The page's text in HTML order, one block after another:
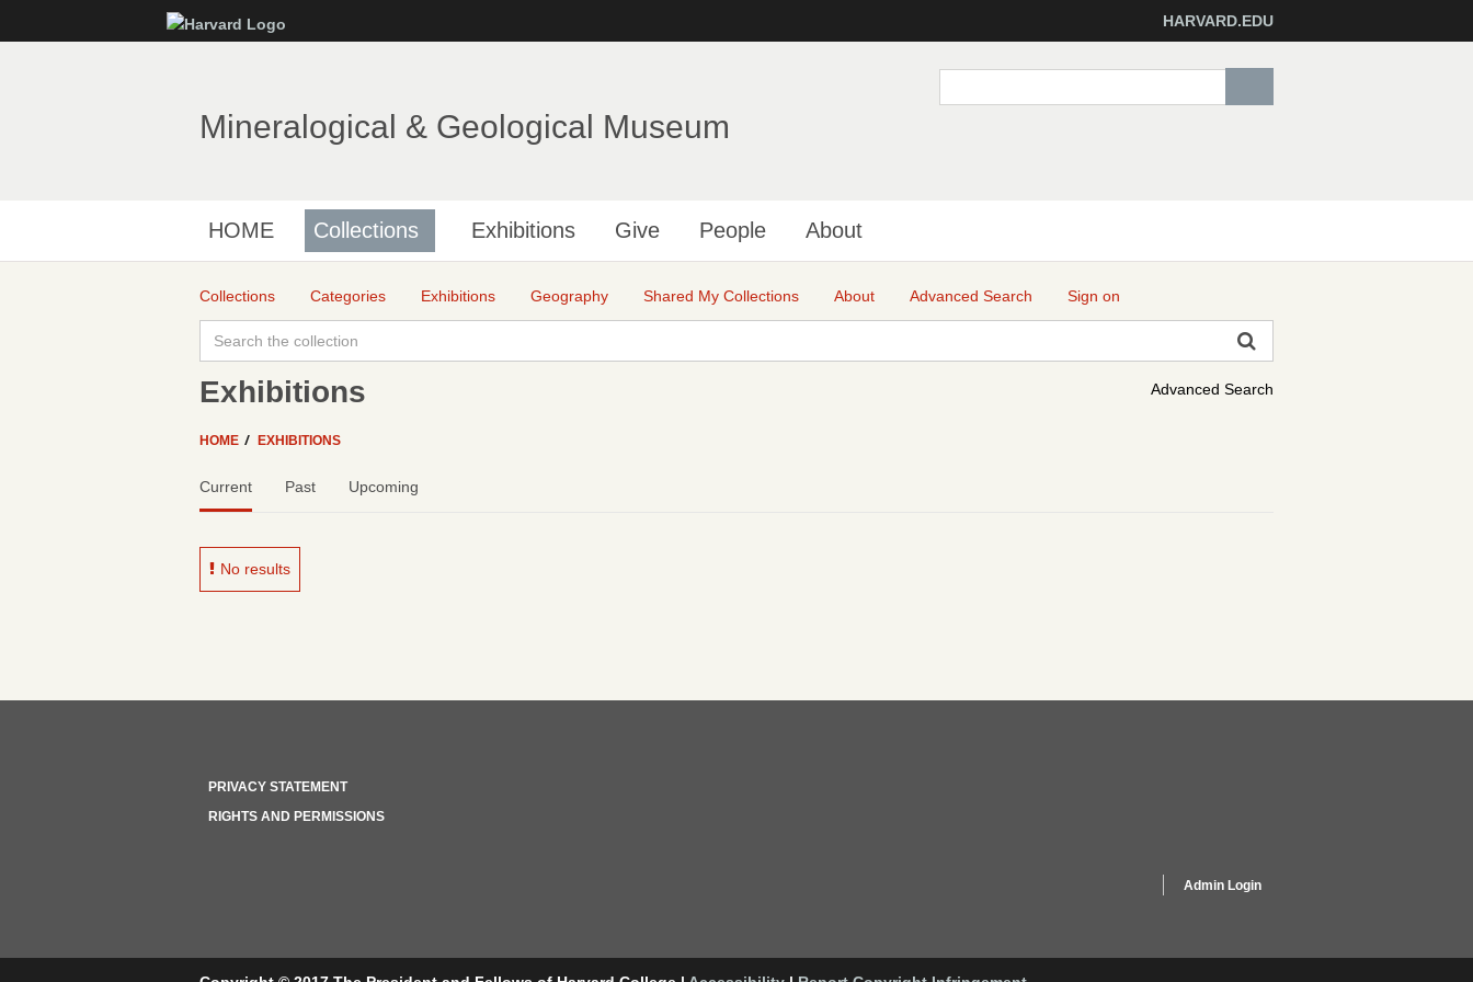
to
HARVARD.EDU
Mineralogical & Geological Museum
HOME Collections Exhibitions Give People About
Collections Categories Exhibitions Geography Shared My Collections About Advanced Search Sign on
Advanced Search
Exhibitions
HOME EXHIBITIONS
Current Past Upcoming
No results
PRIVACY STATEMENT
RIGHTS AND PERMISSIONS
Admin Login